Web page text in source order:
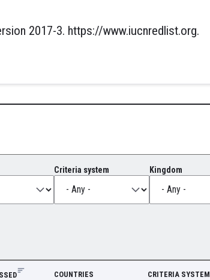
2017-3. https://www.iucnredlist.org.
Criteria system Kingdom
COUNTRIES CRITERIA SYSTEM